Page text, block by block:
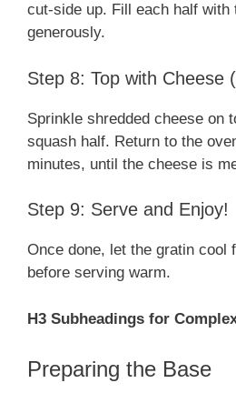
cut-side up. Fill each half with
generously.
Step 8: Top with Cheese
Sprinkle shredded cheese on
squash half. Return to the
minutes, until the cheese is
Step 9: Serve and Enjoy!
Once done, let the gratin cool
before serving warm.
H3 Subheadings for
Preparing the Base